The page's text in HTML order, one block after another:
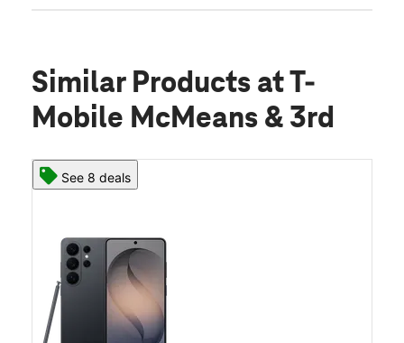
Similar Products at T-
Mobile McMeans & 3rd
See 8 deals